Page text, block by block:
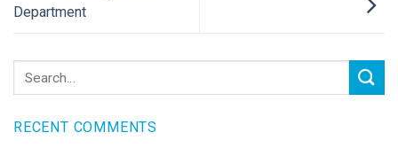
Department
RECENT COMMENTS